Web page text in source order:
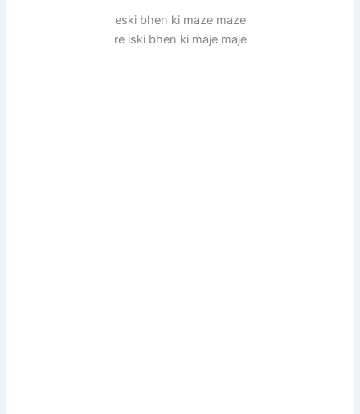
eski bhen ki maze maze
re iski bhen ki maje maje